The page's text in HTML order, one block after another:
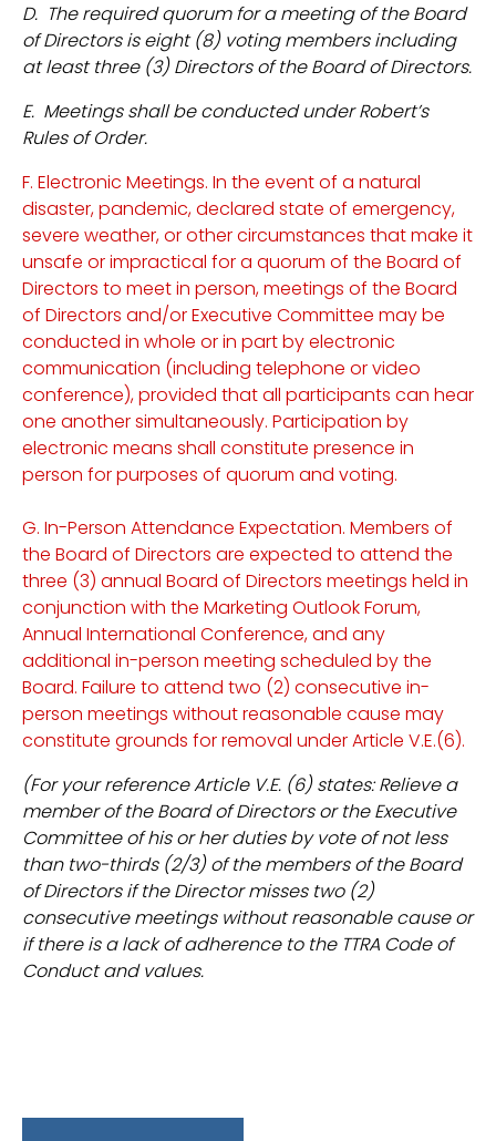
D. The required quorum for a meeting of the Board
of Directors is eight (8) voting members including
at least three (3) Directors of the Board of Directors.
E. Meetings shall be conducted under Robert’s
Rules of Order.
F. Electronic Meetings. In the event of a natural
disaster, pandemic, declared state of emergency,
severe weather, or other circumstances that make it
unsafe or impractical for a quorum of the Board of
Directors to meet in person, meetings of the Board
of Directors and/or Executive Committee may be
conducted in whole or in part by electronic
communication (including telephone or video
conference), provided that all participants can hear
one another simultaneously. Participation by
electronic means shall constitute presence in
person for purposes of quorum and voting.
G. In-Person Attendance Expectation. Members of
the Board of Directors are expected to attend the
three (3) annual Board of Directors meetings held in
conjunction with the Marketing Outlook Forum,
Annual International Conference, and any
additional in-person meeting scheduled by the
Board. Failure to attend two (2) consecutive in-
person meetings without reasonable cause may
constitute grounds for removal under Article V.E.(6).
(For your reference Article V.E. (6) states: Relieve a
member of the Board of Directors or the Executive
Committee of his or her duties by vote of not less
than two-thirds (2/3) of the members of the Board
of Directors if the Director misses two (2)
consecutive meetings without reasonable cause or
if there is a lack of adherence to the TTRA Code of
Conduct and values.